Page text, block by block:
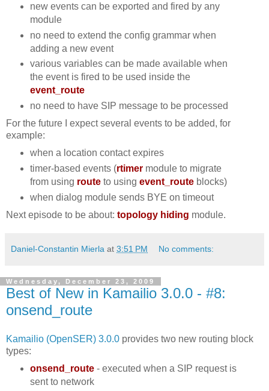
new events can be exported and fired by any
module
no need to extend the config grammar when
adding a new event
various variables can be made available when
the event is fired to be used inside the
event_route
no need to have SIP message to be processed
For the future I expect several events to be added, for
example:
when a location contact expires
timer-based events (rtimermodule to migrate
from using routeto using event_route blocks)
when dialog module sends BYE on timeout
Next episode to be about: topology hiding module.
Daniel-Constantin Mierla at 3:51 PM No comments:
Wednesday, December 23, 2009
Best of New in Kamailio 3.0.0 - #8:
onsend_route
Kamailio (OpenSER) 3.0.0 provides two new routing block
types:
onsend_route- executed when a SIP request is
sent to network